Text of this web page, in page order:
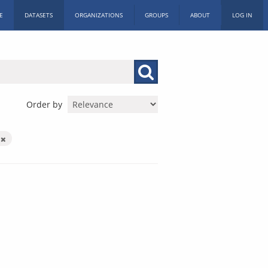
DATASETS ORGANIZATIONS GROUPS ABOUT LOG IN
Order by